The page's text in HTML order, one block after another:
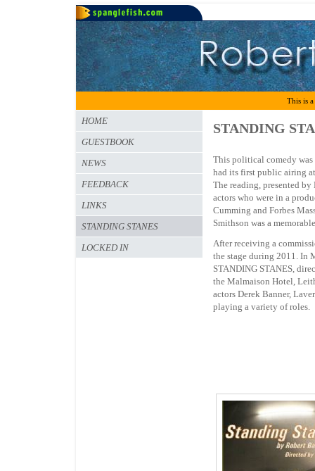
This is
STANDING
This political comedy
had its first public airing at
The reading, presented
actors who were in a
Cumming and Forbes
Smithson was a
After receiving a
the stage during 2011. In
STANDING STANES,
the Malmaison Hotel,
actors Derek Banner,
playing a variety of roles.
HOME
GUESTBOOK
NEWS
FEEDBACK
LINKS
STANDING STANES
LOCKED IN